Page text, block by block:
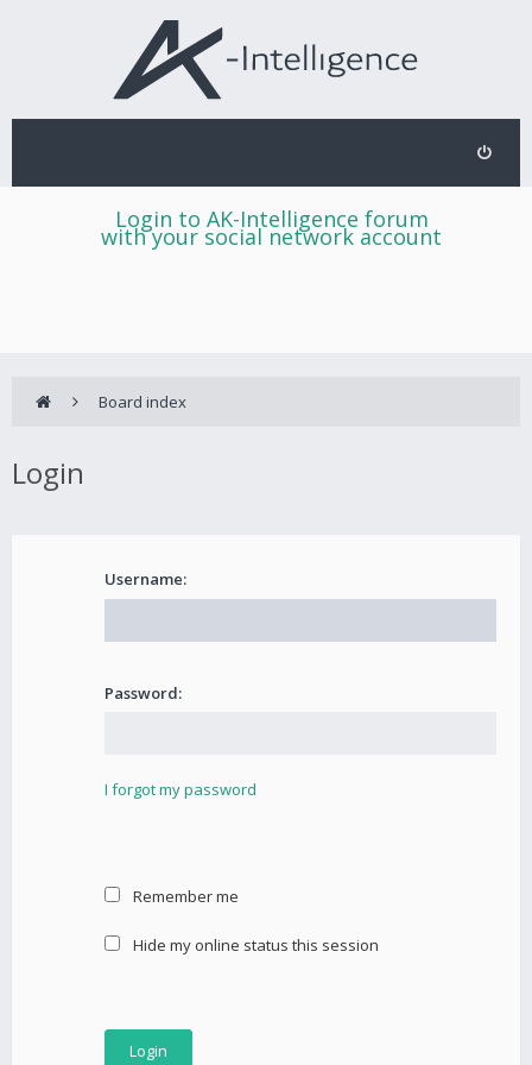
Login to AK-Intelligence forum
with your social network account
Board index
Login
Username:
Password:
I forgot my password
Remember me
Hide my online status this session